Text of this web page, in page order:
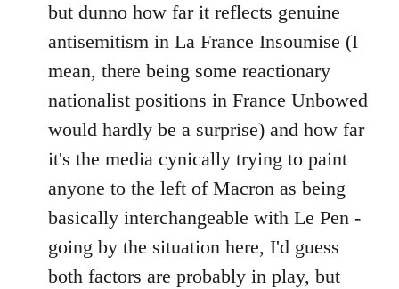
but dunno how far it reflects genuine
antisemitism in La France Insoumise (I
mean, there being some reactionary
nationalist positions in France Unbowed
would hardly be a surprise) and how far
it's the media cynically trying to paint
anyone to the left of Macron as being
basically interchangeable with Le Pen -
going by the situation here, I'd guess
both factors are probably in play, but